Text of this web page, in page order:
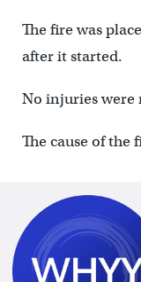
The fire was
after it started.
No injuries were
The cause of